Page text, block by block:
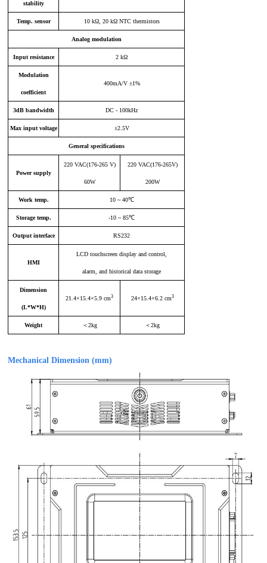
stability
Temp. sensor 10 kΩ, 20 kΩ NTC thermistors
Analog modulation
Input resistance 2 kΩ
Modulation
coefficient
400mA/V ±1%
3dBbandwidth DC - 100kHz
Max input voltage ±2.5V
General specifications
Power supply
220 VAC(176-265 V)
60W
220 VAC(176-265V)
200W
Work temp. 10 ~ 40℃
Storage temp. -10 ~ 85℃
Output interface RS232
HMI
LCD touchscreen display and control,
alarm, and historical data storage
Dimension
(L*W*H)
21.4×15.4×5.9 cm3 24×15.4×6.2 cm3
Weight ＜2kg ＜2kg
Mechanical Dimension (mm)